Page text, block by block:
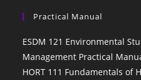
Practical Manual
ESDM 121 Environmental
Management Practical
HORT 111 Fundamentals of